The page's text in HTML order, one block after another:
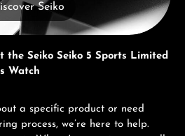
Seiko
the Seiko Seiko 5 Sports Limited
Watch
a specific product or need
process, we’re here to help.